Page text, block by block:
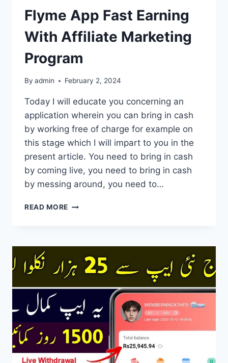
Flyme App Fast Earning
With Affiliate Marketing
Program
By admin February 2, 2024
Today I will educate you concerning an
application wherein you can bring in cash
by working free of charge for example on
this stage which I will impart to you in the
present article. You need to bring in cash
by coming live, you need to bring in cash
by messing around, you need to…
READ MORE FLYME
WITH
AFFILIATE
MARKETING